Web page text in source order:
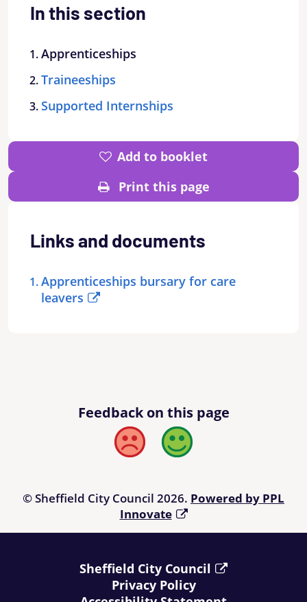
In this section
Apprenticeships
Traineeships
Supported Internships
Add to booklet
Print this page
Links and documents
Apprenticeships bursary for care
leavers
Feedback on this page
Bad Good
© Sheffield City Council 2026. Powered by PPL
Innovate
Sheffield City Council
Privacy Policy